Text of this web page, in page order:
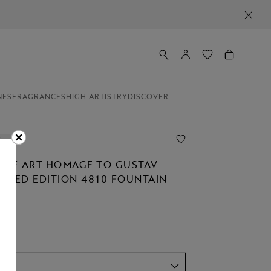
FRAGRANCES HIGH ARTISTRY DISCOVER
OF ART HOMAGE TO GUSTAV
EDITION 4810 FOUNTAIN